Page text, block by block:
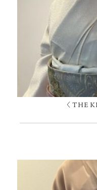
〈 THE